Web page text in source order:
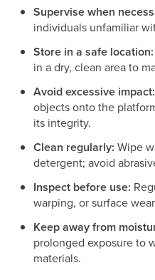
Supervise when
individuals unfamiliar
Store in a safe location:
in a dry, clean area to
Avoid excessive impact:
objects onto the
its integrity.
Clean regularly: Wipe
detergent; avoid
Inspect before use:
warping, or surface
Keep away from
prolonged exposure to
materials.